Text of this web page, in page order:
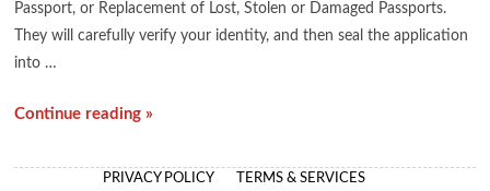
Passport, or Replacement of Lost, Stolen or Damaged Passports.
They will carefully verify your identity, and then seal the application
into …
Continue reading »
PRIVACY POLICY TERMS & SERVICES